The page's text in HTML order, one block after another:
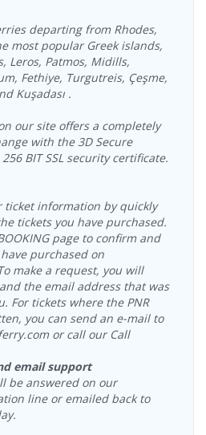
Yeşil Marmaris
Katamaran
Yeşil Marmaris
Katamaran
Yeşil Marmaris
Katamaran
Yeşil Marmaris
Katamaran
Dentur Avrasya
Feribot
Yeşil Marmaris
Katamaran
Dentur Avrasya
Feribot
Katamaran
Yeşil Marmaris
Yeşil Marmaris
Katamaran
Dentur Avrasya
Feribot
Yeşil Marmaris
Katamaran
Yeşil Marmaris
Katamaran
departing from Rhodes,
most popular Greek islands,
Leros, Patmos, Midills,
Fethiye, Turgutreis, Çeşme,
Kuşadası .
our site offers a completely
with the 3D Secure
BIT SSL security certificate.
ticket information by quickly
tickets you have purchased.
page to confirm and
purchased on
make a request, you will
the email address that was
For tickets where the PNR
you can send an e-mail to
or call our Call
email support
be answered on our
line or emailed back to